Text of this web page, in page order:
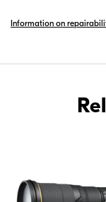
VR
Information on